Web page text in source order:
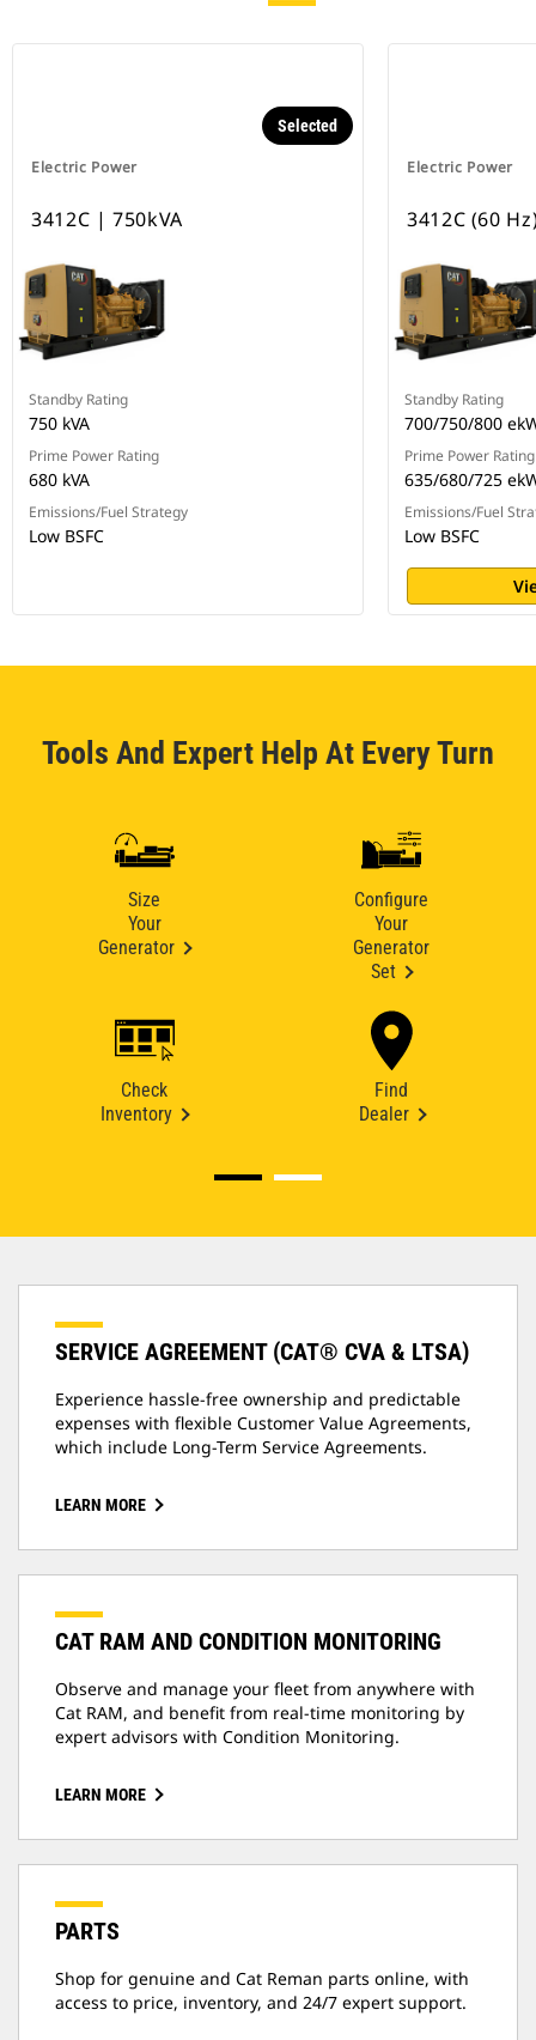
Electric Power
Selected
3412C | 750kVA
Standby Rating
750 kVA
Prime Power Rating
680 kVA
Emissions/Fuel Strategy
Low BSFC
Electric Power
3412C (60
Standby Rating
700/750/800
Prime Power Rating
635/680/725
Emissions/Fuel
Low BSFC
Tools And Expert Help At Every Turn
Size
Your
Generator
Configure
Your
Generator
Set
Check
Inventory
Find
Dealer
SERVICE AGREEMENT (CAT® CVA & LTSA)
Experience hassle-free ownership and predictable
expenses with flexible Customer Value Agreements,
which include Long-Term Service Agreements.
LEARN MORE
CAT RAM AND CONDITION MONITORING
Observe and manage your fleet from anywhere with
Cat RAM, and benefit from real-time monitoring by
expert advisors with Condition Monitoring.
LEARN MORE
PARTS
Shop for genuine and Cat Reman parts online, with
access to price, inventory, and 24/7 expert support.